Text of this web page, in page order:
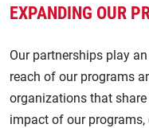
Recurrent and
Heart Failure
Hypertension
Hypertrophic
Lp(a)
EXPANDING OUR
Our partnerships play
reach of our programs
organizations that
impact of our